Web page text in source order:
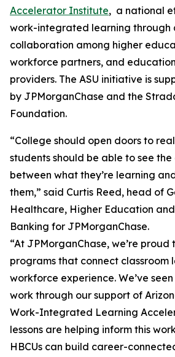
Accelerator Institute, a national
work-integrated learning through
collaboration among higher
workforce partners, and
providers. The ASU initiative is
by JPMorganChase and the
Foundation.
“College should open doors to
students should be able to see the
between what they’re learning
them,” said Curtis Reed, head of
Healthcare, Higher Education
Banking for JPMorganChase.
“At JPMorganChase, we’re proud
programs that connect classroom
workforce experience. We’ve
work through our support of
Work-Integrated Learning
lessons are helping inform this
HBCUs can build career-